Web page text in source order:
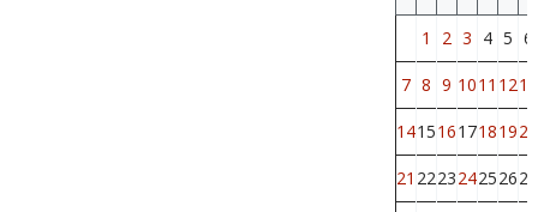
1 2 3 4 5 6
7 8 9 1011 1213
14151617181920
21 222324252627